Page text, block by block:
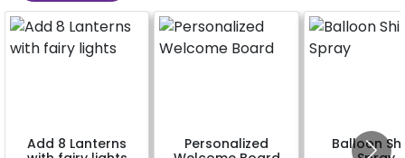
Add 8 Lanterns
Personalized
Balloon